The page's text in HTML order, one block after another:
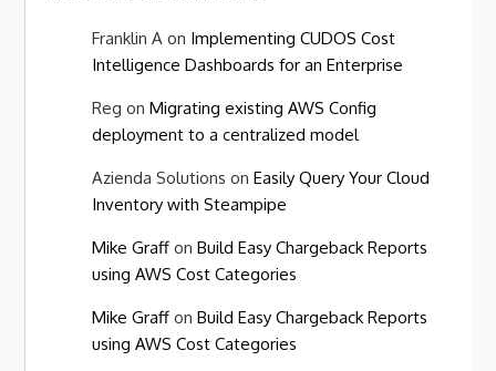
Franklin A on Implementing CUDOS Cost
Intelligence Dashboards for an Enterprise
Reg onMigrating existing AWS Config
deployment to a centralized model
Azienda Solutions onEasily Query Your Cloud
Inventory with Steampipe
Mike Graff onBuild Easy Chargeback Reports
using AWS Cost Categories
Mike Graff onBuild Easy Chargeback Reports
using AWS Cost Categories